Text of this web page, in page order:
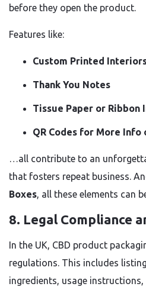
before they open the product.
Features like:
Custom Printed
Thank You Notes
Tissue Paper or Ribbon
QR Codes for More Info
…all contribute to an
that fosters repeat business.
Boxes, all these elements can
8. Legal Compliance
In the UK, CBD product
regulations. This includes
ingredients, usage